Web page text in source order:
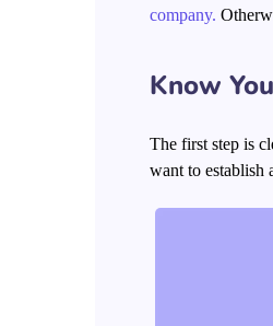
company.
Know
The first step is
want to establish